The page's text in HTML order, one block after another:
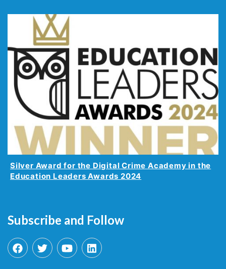
Silver Award for the Digital Crime Academy in the
Education Leaders Awards 2024
Subscribe and Follow